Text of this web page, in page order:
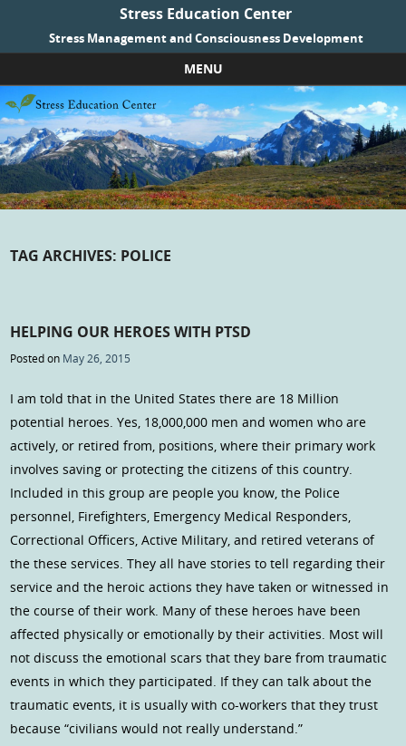
Stress Education Center
Stress Management and Consciousness Development
MENU
Skip to content
TAG ARCHIVES: POLICE
HELPING OUR HEROES WITH PTSD
Posted on May 26, 2015
I am told that in the United States there are 18 Million
potential heroes. Yes, 18,000,000 men and women who are
actively, or retired from, positions, where their primary work
involves saving or protecting the citizens of this country.
Included in this group are people you know, the Police
personnel, Firefighters, Emergency Medical Responders,
Correctional Officers, Active Military, and retired veterans of
the these services. They all have stories to tell regarding their
service and the heroic actions they have taken or witnessed in
the course of their work. Many of these heroes have been
affected physically or emotionally by their activities. Most will
not discuss the emotional scars that they bare from traumatic
events in which they participated. If they can talk about the
traumatic events, it is usually with co-workers that they trust
because “civilians would not really understand.”